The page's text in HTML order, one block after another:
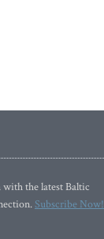
the latest Baltic
Subscribe Now!